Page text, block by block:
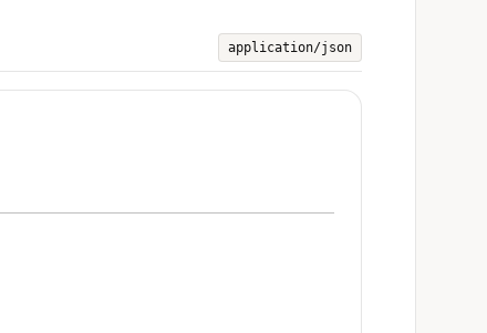
application/json